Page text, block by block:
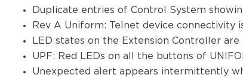
Duplicate entries of Control System
Rev A Uniform: Telnet device connectivity
LED states on the Extension Controller
UPF: Red LEDs on all the buttons of
Unexpected alert appears intermittently